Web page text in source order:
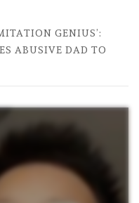
GENIUS’:
ABUSIVE DAD TO